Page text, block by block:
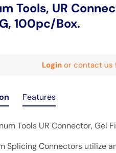
Tools, UR
100pc/Box.
Login or contact us
Tools UR Connector, Gel
Splicing Connectors utilize
Features